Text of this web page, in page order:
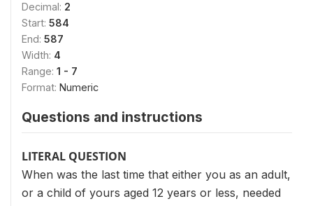
Decimal: 2
Start: 584
End: 587
Width: 4
Range: 1 - 7
Format: Numeric
Questions and instructions
LITERAL QUESTION
When was the last time that either you as an adult,
or a child of yours aged 12 years or less, needed